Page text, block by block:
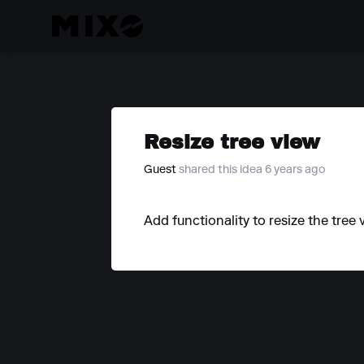
Resize tree view
Guest shared this idea 6 years ago
Add functionality to resize the tree